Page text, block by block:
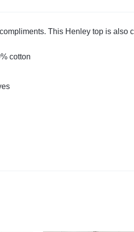
This Henley top is also
cotton